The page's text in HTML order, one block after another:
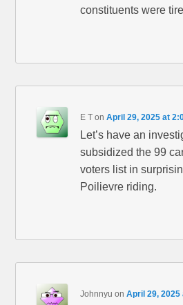
constituents were
E T onApril 29, 2025 at
Let’s have an
subsidized the 99
voters list in
Poilievre riding.
Johnnyu onApril 29, 2025